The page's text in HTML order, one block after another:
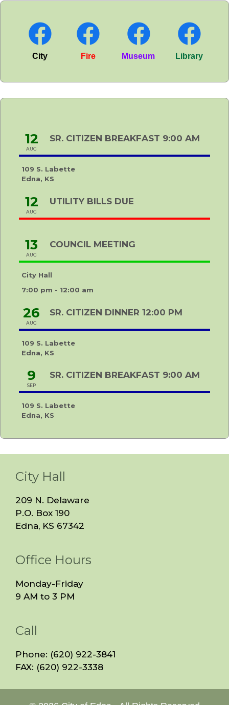
City Fire Museum Library
12
AUG
SR. CITIZEN BREAKFAST 9:00 AM
109 S. Labette
Edna, KS
12
AUG
UTILITY BILLS DUE
13
AUG
COUNCIL MEETING
City Hall
7:00 pm - 12:00 am
26
AUG
SR. CITIZEN DINNER 12:00 PM
109 S. Labette
Edna, KS
9
SEP
SR. CITIZEN BREAKFAST 9:00 AM
109 S. Labette
Edna, KS
City Hall
209 N. Delaware
P.O. Box 190
Edna, KS 67342
Office Hours
Monday-Friday
9 AM to 3 PM
Call
Phone: (620) 922-3841
FAX: (620) 922-3338